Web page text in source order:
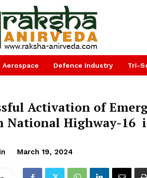
Aerospace Defence Industry Tri-
Activation of
National Highway-16
March 19, 2024